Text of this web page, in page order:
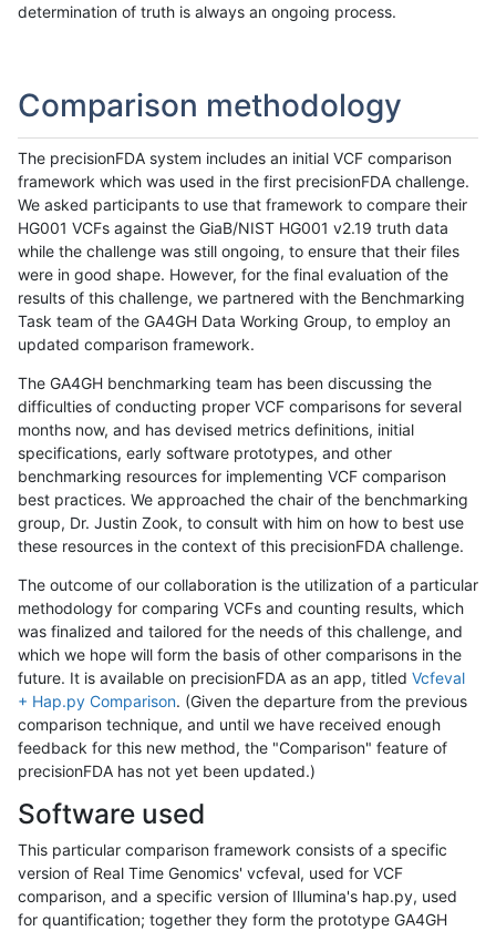
determination of truth is always an ongoing process.
Comparison methodology
The precisionFDA system includes an initial VCF comparison
framework which was used in the first precisionFDA challenge.
We asked participants to use that framework to compare their
HG001 VCFs against the GiaB/NIST HG001 v2.19 truth data
while the challenge was still ongoing, to ensure that their files
were in good shape. However, for the final evaluation of the
results of this challenge, we partnered with the Benchmarking
Task team of the GA4GH Data Working Group, to employ an
updated comparison framework.
The GA4GH benchmarking team has been discussing the
difficulties of conducting proper VCF comparisons for several
months now, and has devised metrics definitions, initial
specifications, early software prototypes, and other
benchmarking resources for implementing VCF comparison
best practices. We approached the chair of the benchmarking
group, Dr. Justin Zook, to consult with him on how to best use
these resources in the context of this precisionFDA challenge.
The outcome of our collaboration is the utilization of a particular
methodology for comparing VCFs and counting results, which
was finalized and tailored for the needs of this challenge, and
which we hope will form the basis of other comparisons in the
future. It is available on precisionFDA as an app, titled Vcfeval
+ Hap.py Comparison. (Given the departure from the previous
comparison technique, and until we have received enough
feedback for this new method, the "Comparison" feature of
precisionFDA has not yet been updated.)
Software used
This particular comparison framework consists of a specific
version of Real Time Genomics' vcfeval, used for VCF
comparison, and a specific version of Illumina's hap.py, used
for quantification; together they form the prototype GA4GH